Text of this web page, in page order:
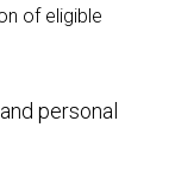
of eligible
personal